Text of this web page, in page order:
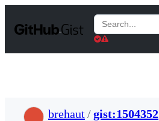
t
Search
Gists
brehaut/gist:1504352